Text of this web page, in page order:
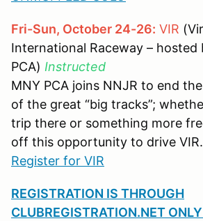
Fri-Sun, October 24-26: VIR
International Raceway – hosted
PCA) Instructed
MNY PCA joins NNJR to end
of the great “big tracks”;
trip there or something more
off this opportunity to drive VIR.
Register for VIR
REGISTRATION IS THROUGH
CLUBREGISTRATION.NET